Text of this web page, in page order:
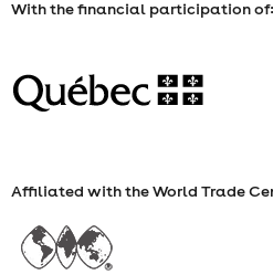
With the financial participation of:
Affiliated with the World Trade